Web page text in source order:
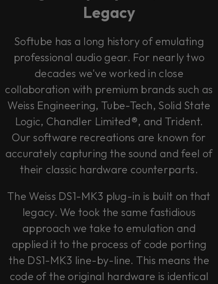
Legacy
Softube has a long history of emulating
professional audio gear. For nearly two
decades we've worked in close
collaboration with premium brands such as
Weiss Engineering, Tube-Tech, Solid State
Logic, Chandler Limited®, and Trident.
Our software recreations are known for
accurately capturing the sound and feel of
their classic hardware counterparts.
The Weiss DS1-MK3 plug-in is built on that
legacy. We took the same fastidious
approach we take to emulation and
applied it to the process of code porting
the DS1-MK3 line-by-line. This means the
code of the original hardware is identical